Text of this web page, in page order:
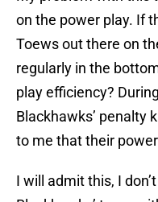
on the power play. If
Toews out there on
regularly in the
play efficiency?
Blackhawks’ penalty
to me that their
I will admit this, I